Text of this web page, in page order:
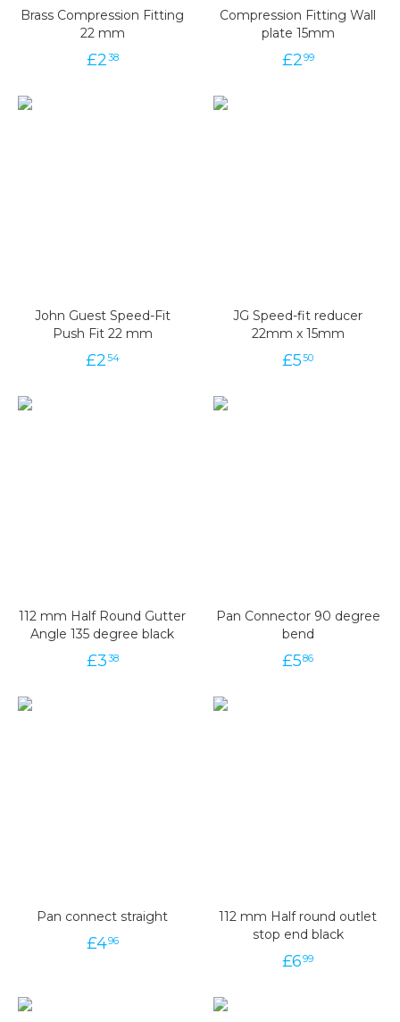
Brass Compression Fitting
22 mm
£238
Compression Fitting Wall
plate 15mm
£299
John Guest Speed-Fit
Push Fit 22 mm
£254
JG Speed-fit reducer
22mm x 15mm
£550
112 mm Half Round Gutter
Angle 135 degree black
£338
Pan Connector 90 degree
bend
£586
Pan connect straight
£496
112 mm Half round outlet
stop end black
£699